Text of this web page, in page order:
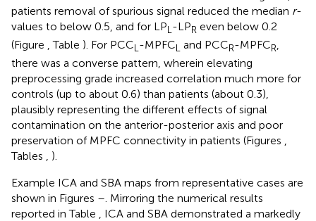
patients removal of spurious signal reduced the median r-
values to below 0.5, and for LPL -LPR even below 0.2
(Figure
, Table ). For PCCL -MPFCL and PCCR-MPFCR
there was a converse pattern, wherein elevating
preprocessing grade increased correlation much more for
controls (up to about 0.6) than patients (about 0.3),
plausibly representing the different effects of signal
contamination on the anterior-posterior axis and poor
preservation of MPFC connectivity in patients (Figures ,
Tables , ).
Example ICA and SBA maps from representative cases are
shown in Figures –. Mirroring the numerical results
reported in Table , ICA and SBA demonstrated a markedly